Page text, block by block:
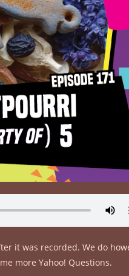
it was recorded. We do
more Yahoo! Questions.